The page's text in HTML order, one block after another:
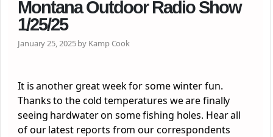
Montana Outdoor Radio Show
1/25/25
January 25, 2025 by Kamp Cook
It is another great week for some winter fun.
Thanks to the cold temperatures we are finally
seeing hardwater on some fishing holes. Hear all
of our latest reports from our correspondents